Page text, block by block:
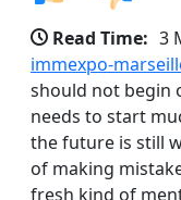
Read Time: 3
immexpo-
should not begin
needs to start
the future is still
of making
fresh kind of